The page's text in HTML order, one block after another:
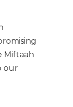
Miftaah
our